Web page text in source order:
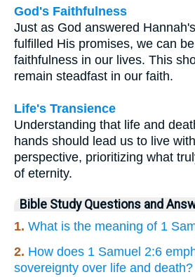
God's Faithfulness
Just as God answered
fulfilled His promises, we can
faithfulness in our lives. This
remain steadfast in our faith.
Life's Transience
Understanding that life and
hands should lead us to live
perspective, prioritizing what
of eternity.
Bible Study Questions and
1. What is the meaning of 1
2. How does 1 Samuel 2:6
sovereignty over life and death?